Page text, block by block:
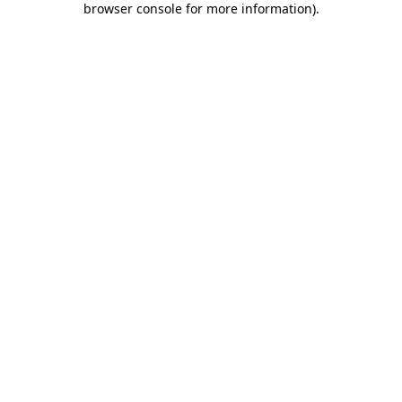
browser console for more information).